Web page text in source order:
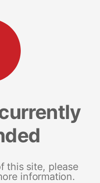
this site, please
information.